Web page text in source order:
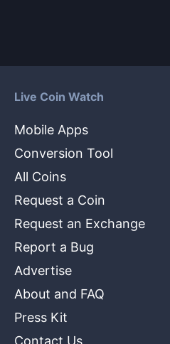
Live Coin Watch
Mobile Apps
Conversion Tool
All Coins
Request a Coin
Request an Exchange
Report a Bug
Advertise
About and FAQ
Press Kit
Contact Us